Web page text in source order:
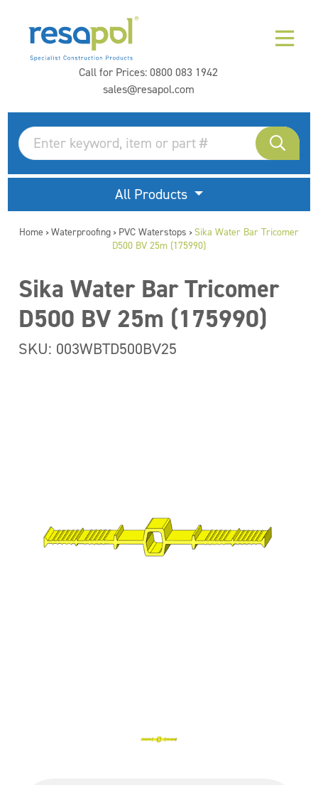
Call for Prices:0800 083 1942
sales@resapol.com
All Products
Home > Waterproofing > PVC Waterstops > Sika Water Bar Tricomer
D500 BV 25m (175990)
Sika Water Bar Tricomer
D500 BV 25m (175990)
SKU: 003WBTD500BV25